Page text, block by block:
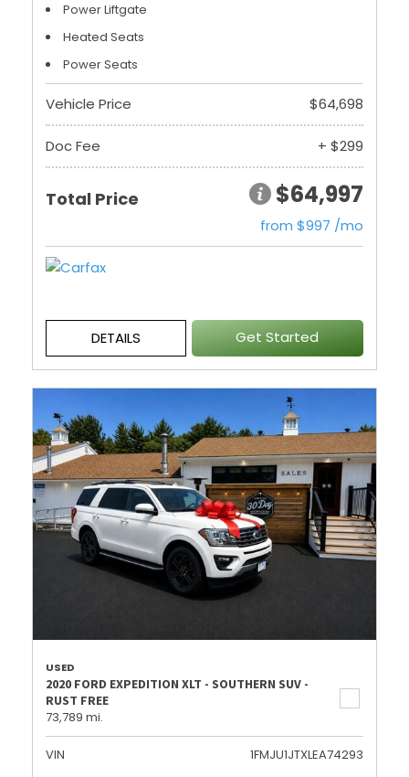
Power Liftgate
Heated Seats
Power Seats
Vehicle Price $64,698
Doc Fee + $299
Total Price $64,997
from $997 /mo
DETAILS Get Started
USED
2020 FORD EXPEDITION XLT - SOUTHERN SUV -
RUST FREE
73,789 mi.
VIN
1FMJU1JTXLEA74293